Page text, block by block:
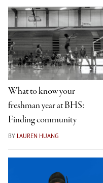
What to know your
freshman year at BHS:
Finding community
BY LAUREN HUANG